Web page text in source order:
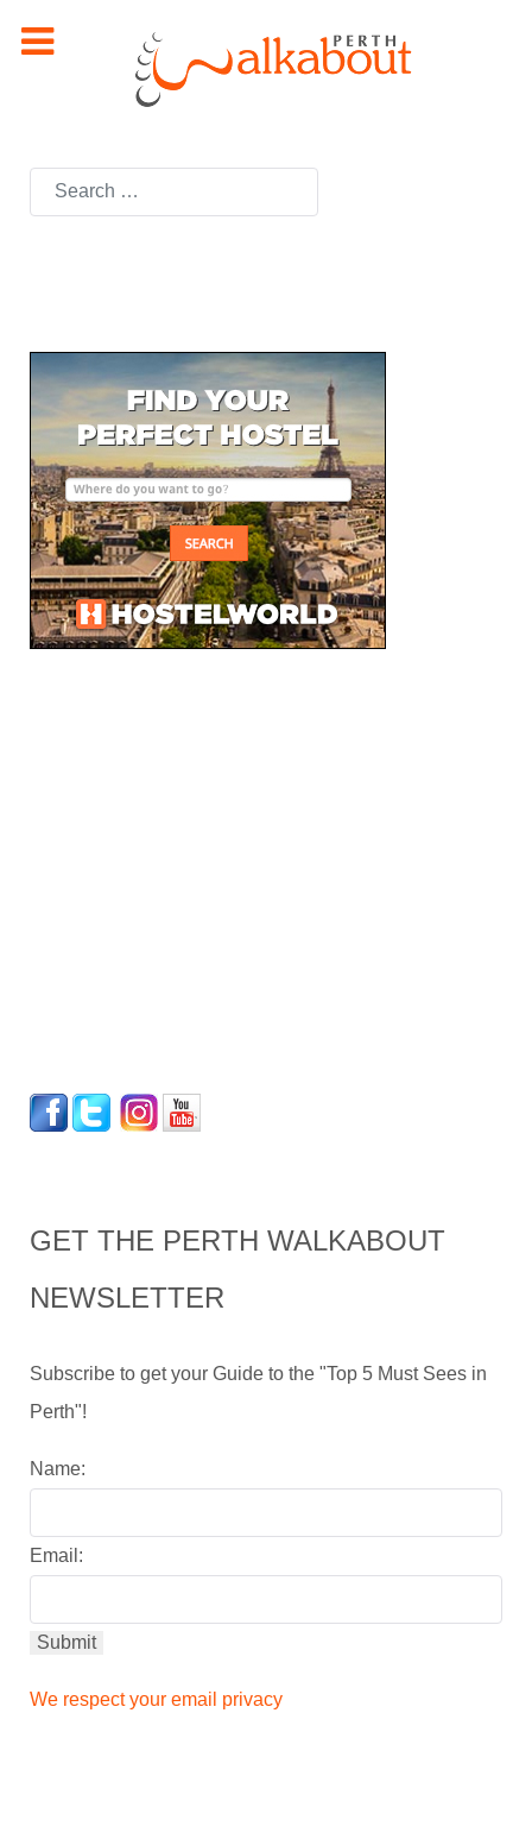
Search
GET THE PERTH WALKABOUT
NEWSLETTER
Subscribe to get your Guide to the "Top 5 Must Sees in
Perth"!
Name:
Email:
We respect your email privacy